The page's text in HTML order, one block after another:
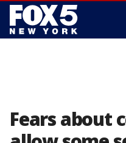
Fears about